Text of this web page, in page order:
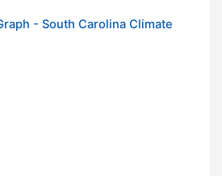
- South Carolina Climate